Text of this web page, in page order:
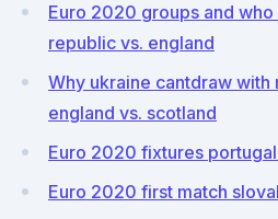
Euro 2020 groups and
republic vs. england
Why ukraine cantdraw with
england vs. scotland
Euro 2020 fixtures
Euro 2020 first match